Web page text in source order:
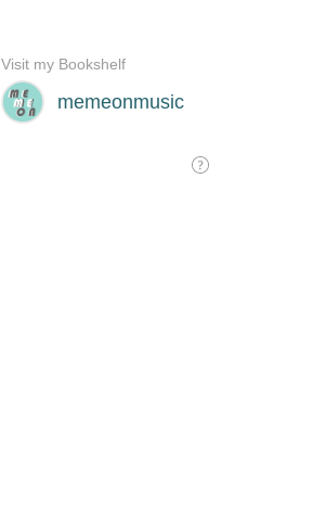
memeonmusic
Visit my Bookshelf